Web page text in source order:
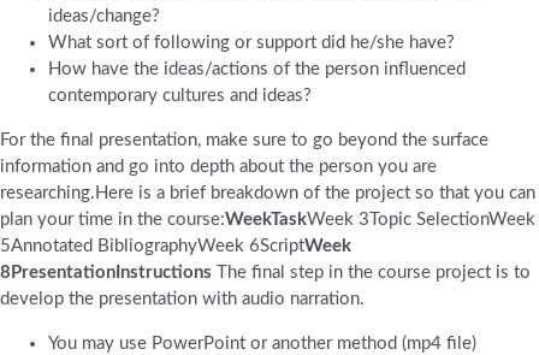
ideas/change?
What sort of following or support did he/she have?
How have the ideas/actions of the person influenced
contemporary cultures and ideas?
For the final presentation, make sure to go beyond the surface
information and go into depth about the person you are
researching.Here is a brief breakdown of the project so that you can
plan your time in the course:WeekTaskWeek 3Topic SelectionWeek
5Annotated BibliographyWeek 6ScriptWeek
8PresentationInstructions The final step in the course project is to
develop the presentation with audio narration.
You may use PowerPoint or another method (mp4 file)